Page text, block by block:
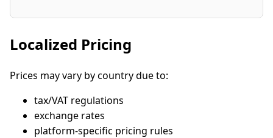
Localized Pricing
Prices may vary by country due to:
tax/VAT regulations
exchange rates
platform-specific pricing rules